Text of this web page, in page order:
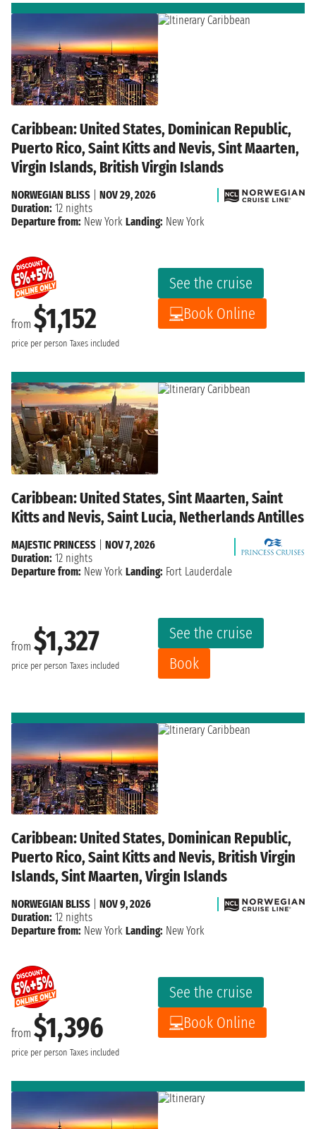
Caribbean: United States, Dominican Republic,
Puerto Rico, Saint Kitts and Nevis, Sint Maarten,
Virgin Islands, British Virgin Islands
from $1,152
price per person Taxes included
See the cruise
Book Online
NORWEGIAN BLISS
NOV 29, 2026
Duration: 12 nights
Departure from: New York Landing: New York
Caribbean: United States, Sint Maarten, Saint
Kitts and Nevis, Saint Lucia, Netherlands Antilles
from $1,327
price per person Taxes included
See the cruise
Book
MAJESTIC PRINCESS
NOV 7, 2026
Duration: 12 nights
Departure from: New York Landing: Fort Lauderdale
Caribbean: United States, Dominican Republic,
Puerto Rico, Saint Kitts and Nevis, British Virgin
Islands, Sint Maarten, Virgin Islands
from $1,396
price per person Taxes included
See the cruise
Book Online
NORWEGIAN BLISS
NOV 9, 2026
Duration: 12 nights
Departure from: New York Landing: New York